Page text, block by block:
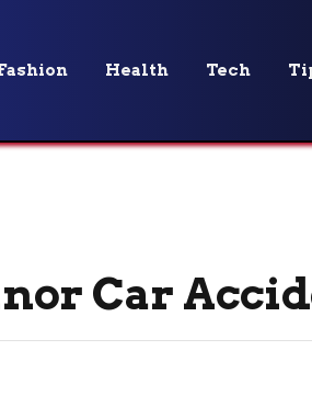
Health Tech
Car